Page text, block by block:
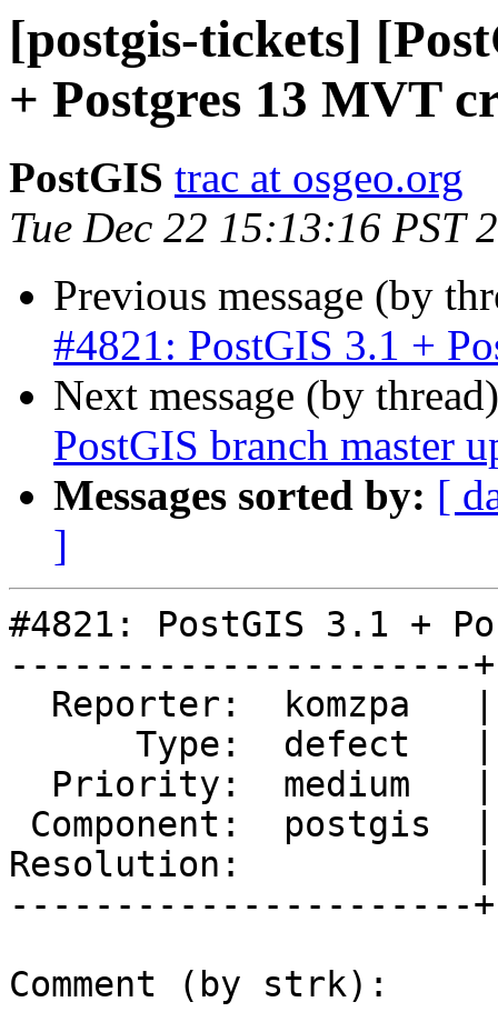
[postgis-tickets]
+ Postgres 13 MVT
PostGIS trac at osgeo.org
Tue Dec 22 15:13:16 PST
Previous message (by
#4821: PostGIS 3.1 +
Next message (by
PostGIS branch master
Messages sorted by: [
]
#4821: PostGIS 3.1 +
----------------------
Resolution:           |
----------------------
Comment (by strk):